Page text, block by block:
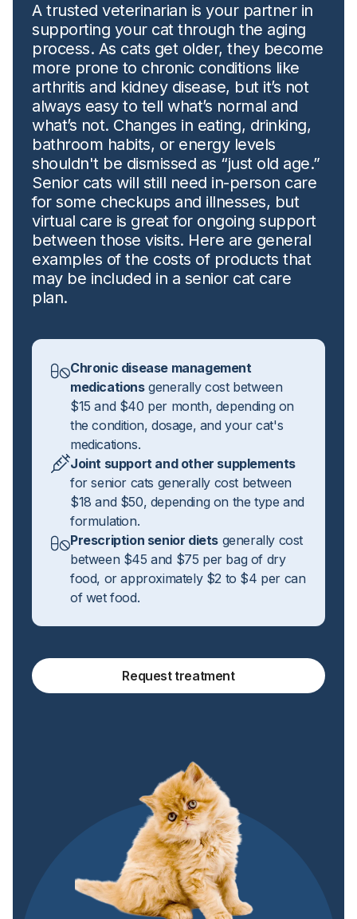
A trusted veterinarian is your partner in
supporting your cat through the aging
process. As cats get older, they become
more prone to chronic conditions like
arthritis and kidney disease, but it’s not
always easy to tell what’s normal and
what’s not. Changes in eating, drinking,
bathroom habits, or energy levels
shouldn't be dismissed as “just old age.”
Senior cats will still need in-person care
for some checkups and illnesses, but
virtual care is great for ongoing support
between those visits. Here are general
examples of the costs of products that
may be included in a senior cat care
plan.
Chronic disease management
medicationsgenerally cost between
$15 and $40 per month, depending on
the condition, dosage, and your cat's
medications.
Joint support and other supplements
for senior cats generally cost between
$18 and $50, depending on the type and
formulation.
Prescription senior diets generally cost
between $45 and $75 per bag of dry
food, or approximately $2 to $4 per can
of wet food.
Request treatment